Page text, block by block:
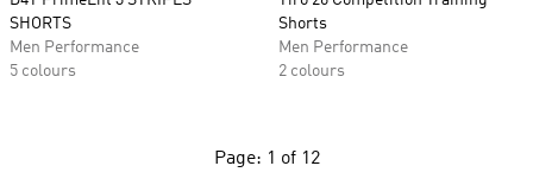
SHORTS
Men Performance
5 colours
Shorts
Men Performance
2 colours
Page: 1 of 12